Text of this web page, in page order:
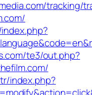
tracking/
te3/out.php?
index.php?